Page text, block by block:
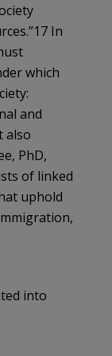
In
which
and
also
PhD,
of linked
uphold
into